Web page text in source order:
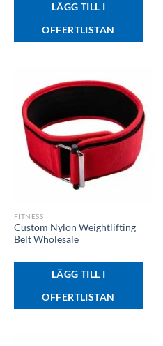
LÄGG TILL I
OFFERTLISTAN
FITNESS
Custom Nylon Weightlifting
Belt Wholesale
LÄGG TILL I
OFFERTLISTAN